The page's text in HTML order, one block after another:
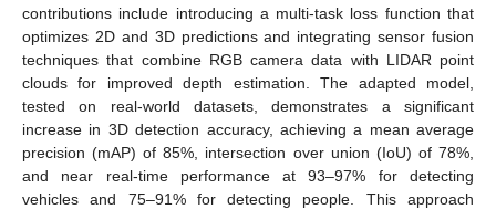
contributions include introducing a multi-task loss function that
optimizes 2D and 3D predictions and integrating sensor fusion
techniques that combine RGB camera data with LIDAR point
clouds for improved depth estimation. The adapted model,
tested on real-world datasets, demonstrates a significant
increase in 3D detection accuracy, achieving a mean average
precision (mAP) of 85%, intersection over union (IoU) of 78%,
and near real-time performance at 93–97% for detecting
vehicles and 75–91% for detecting people. This approach